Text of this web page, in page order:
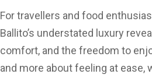
For travellers and food
Ballito’s understated luxury
comfort, and the freedom to
and more about feeling at